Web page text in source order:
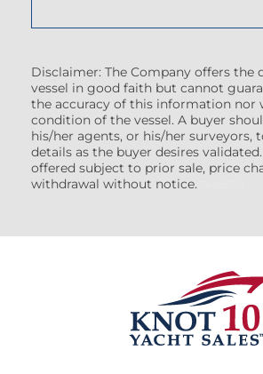
Disclaimer: The Company offers the
vessel in good faith but cannot
the accuracy of this information nor
condition of the vessel. A buyer
his/her agents, or his/her surveyors,
details as the buyer desires
offered subject to prior sale, price
withdrawal without notice.